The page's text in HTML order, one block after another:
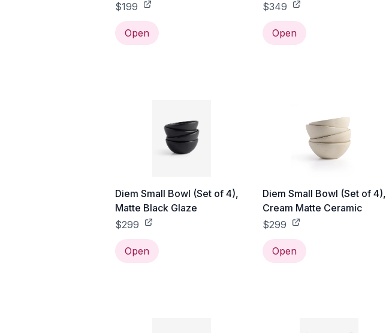
$199
Open
$349
Open
Diem Small Bowl (Set of 4),
Matte Black Glaze
$299
Open
Diem Small Bowl (Set of 4),
Cream Matte Ceramic
$299
Open